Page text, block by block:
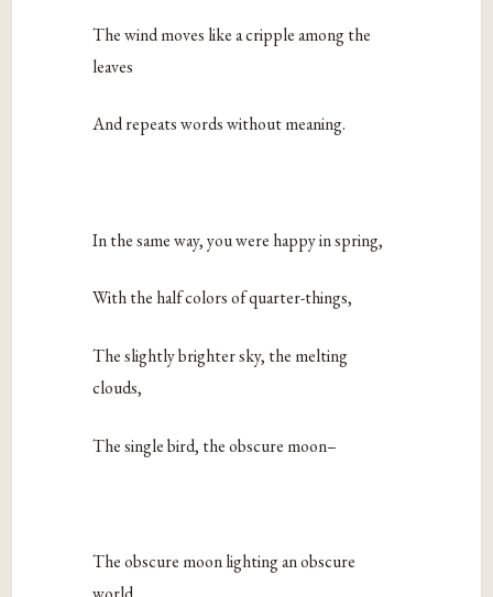
The wind moves like a cripple among the
leaves
And repeats words without meaning.
In the same way, you were happy in spring,
With the half colors of quarter-things,
The slightly brighter sky, the melting
clouds,
The single bird, the obscure moon–
The obscure moon lighting an obscure